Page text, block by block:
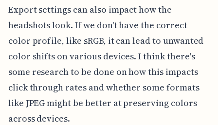
Export settings can also impact how the
headshots look. If we don't have the correct
color profile, like sRGB, it can lead to unwanted
color shifts on various devices. I think there's
some research to be done on how this impacts
click through rates and whether some formats
like JPEG might be better at preserving colors
across devices.